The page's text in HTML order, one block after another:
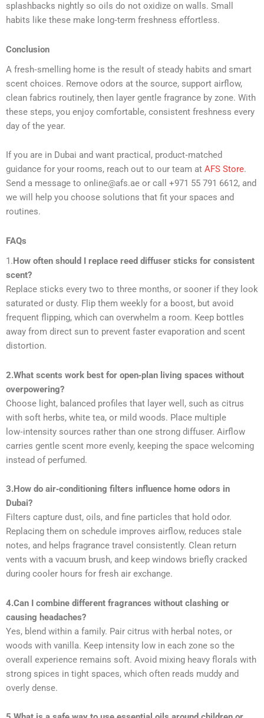
splashbacks nightly so oils do not oxidize on walls. Small
habits like these make long‑term freshness effortless.
Conclusion
A fresh‑smelling home is the result of steady habits and smart
scent choices. Remove odors at the source, support airflow,
clean fabrics routinely, then layer gentle fragrance by zone. With
these steps, you enjoy comfortable, consistent freshness every
day of the year.
If you are in Dubai and want practical, product‑matched
guidance for your rooms, reach out to our team at AFS Store.
Send a message to online@afs.ae or call +971 55 791 6612, and
we will help you choose solutions that fit your spaces and
routines.
FAQs
1.How often should I replace reed diffuser sticks for consistent
scent?
Replace sticks every two to three months, or sooner if they look
saturated or dusty. Flip them weekly for a boost, but avoid
frequent flipping, which can overwhelm a room. Keep bottles
away from direct sun to prevent faster evaporation and scent
distortion.
2.What scents work best for open‑plan living spaces without
overpowering?
Choose light, balanced profiles that layer well, such as citrus
with soft herbs, white tea, or mild woods. Place multiple
low‑intensity sources rather than one strong diffuser. Airflow
carries gentle scent more evenly, keeping the space welcoming
instead of perfumed.
3.How do air‑conditioning filters influence home odors in
Dubai?
Filters capture dust, oils, and fine particles that hold odor.
Replacing them on schedule improves airflow, reduces stale
notes, and helps fragrance travel consistently. Clean return
vents with a vacuum brush, and keep windows briefly cracked
during cooler hours for fresh air exchange.
4.Can I combine different fragrances without clashing or
causing headaches?
Yes, blend within a family. Pair citrus with herbal notes, or
woods with vanilla. Keep intensity low in each zone so the
overall experience remains soft. Avoid mixing heavy florals with
strong spices in tight spaces, which often reads muddy and
overly dense.